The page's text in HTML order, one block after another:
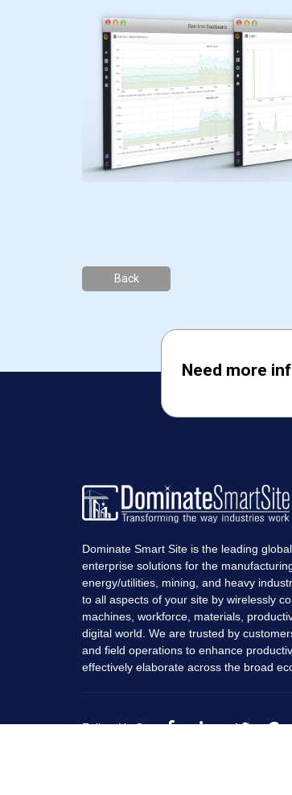
Back
Need more
Dominate Smart Site is the leading
enterprise solutions for the
energy/utilities, mining, and heavy
to all aspects of your site by wirelessly
machines, workforce, materials,
digital world. We are trusted by
and field operations to enhance
effectively elaborate across the broad
Follow Us On: